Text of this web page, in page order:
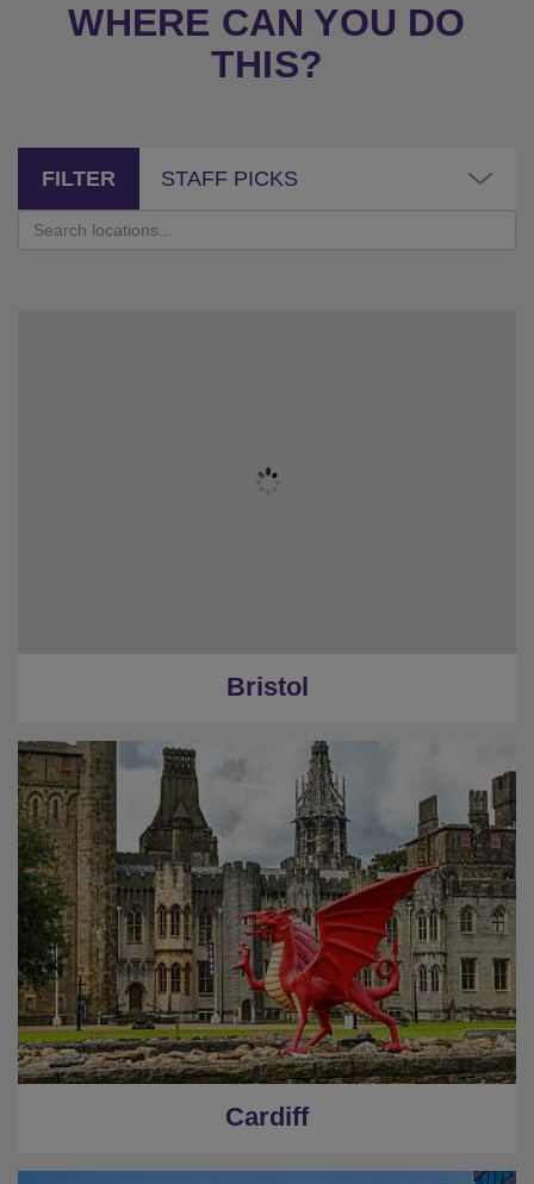
WHERE CAN YOU DO
THIS?
FILTER STAFF PICKS
Bristol
Cardiff